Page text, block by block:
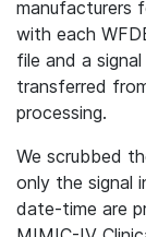
manufacturers
with each
file and a
transferred
processing.
We scrubbed
only the signal
date-time are